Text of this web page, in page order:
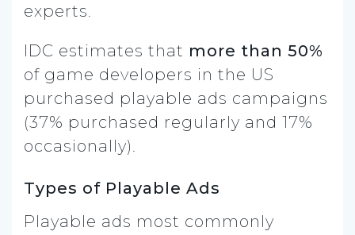
experts.
IDC estimates that more than 50%
of game developers in the US
purchased playable ads campaigns
(37% purchased regularly and 17%
occasionally).
Types of Playable Ads
Playable ads most commonly